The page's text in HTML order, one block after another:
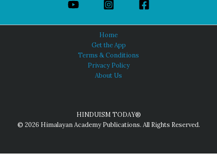
Home
Get the App
Terms & Conditions
Privacy Policy
About Us
HINDUISM TODAY®
© 2026 Himalayan Academy Publications. All Rights Reserved.